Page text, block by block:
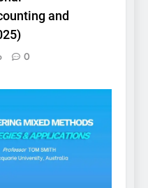
and
0